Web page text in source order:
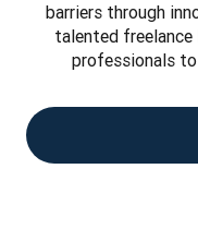
barriers through
talented freelance
professionals